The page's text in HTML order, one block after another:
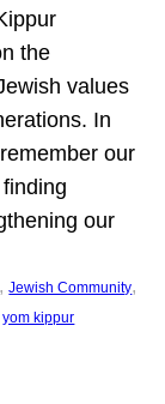
the
values
In
our
our
, Jewish Community
yom kippur